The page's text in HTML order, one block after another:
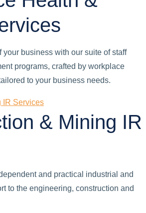
your business with our suite of staff
programs, crafted by workplace
to your business needs.
IR Services
& Mining IR
and practical industrial and
to the engineering, construction and